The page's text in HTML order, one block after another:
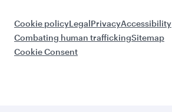
Cookie policyLegalPrivacyAccessibility
Combating human traffickingSitemap
Cookie Consent